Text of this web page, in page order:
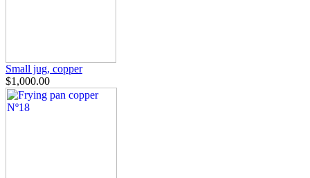
Small jug, copper
$1,000.00